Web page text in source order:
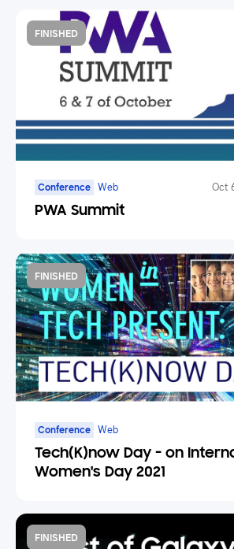
FINISHED
Conference Web Oct
PWA Summit
FINISHED
Conference Web
Tech(K)now Day - on
Women's Day 2021
FINISHED